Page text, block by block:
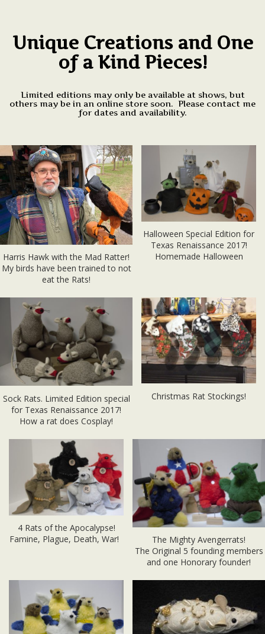
Unique Creations and One
of a Kind Pieces!
Limited editions may only be available at shows, but
others may be in an online store soon. Please contact me
for dates and availability.
Harris Hawk with the Mad Ratter!
My birds have been trained to not
eat the Rats!
Halloween Special Edition for
Texas Renaissance 2017!
Homemade Halloween
Sock Rats. Limited Edition special
for Texas Renaissance 2017!
How a rat does Cosplay!
Christmas Rat Stockings!
4 Rats of the Apocalypse!
Famine, Plague, Death, War!
The Mighty Avengerrats!
The Original 5 founding members
and one Honorary founder!